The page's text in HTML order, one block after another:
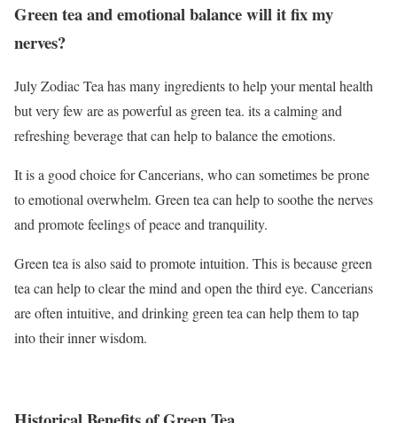
Green tea and emotional balance will it fix my
nerves?
July Zodiac Tea has many ingredients to help your mental health
but very few are as powerful as green tea. its a calming and
refreshing beverage that can help to balance the emotions.
It is a good choice for Cancerians, who can sometimes be prone
to emotional overwhelm. Green tea can help to soothe the nerves
and promote feelings of peace and tranquility.
Green tea is also said to promote intuition. This is because green
tea can help to clear the mind and open the third eye. Cancerians
are often intuitive, and drinking green tea can help them to tap
into their inner wisdom.